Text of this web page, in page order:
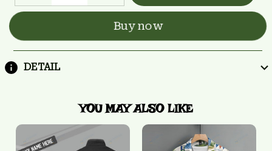
Buy now
DETAIL
YOU MAY ALSO LIKE